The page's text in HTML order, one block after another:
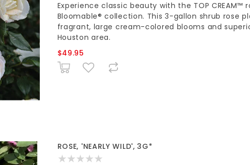
Experience classic beauty with the TOP CREAM™
Bloomable® collection. This 3-gallon shrub rose
fragrant, large cream-colored blooms and
Houston area.
$49.95
ROSE, 'NEARLY WILD', 3G*